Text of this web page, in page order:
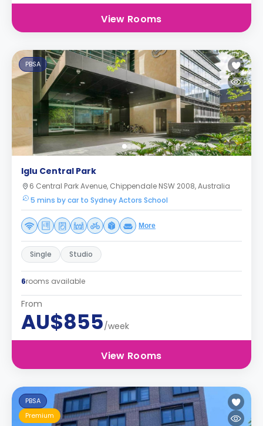
View Rooms
PBSA
Iglu Central Park
6 Central Park Avenue, Chippendale NSW 2008, Australia
5 mins by car to Sydney Actors School
More
Single Studio
6rooms available
From
AU$855/week
View Rooms
PBSA
Premium